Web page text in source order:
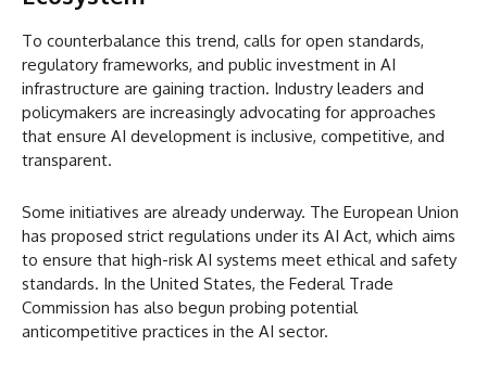
To counterbalance this trend, calls for open standards,
regulatory frameworks, and public investment in AI
infrastructure are gaining traction. Industry leaders and
policymakers are increasingly advocating for approaches
that ensure AI development is inclusive, competitive, and
transparent.
Some initiatives are already underway. The European Union
has proposed strict regulations under its AI Act, which aims
to ensure that high-risk AI systems meet ethical and safety
standards. In the United States, the Federal Trade
Commission has also begun probing potential
anticompetitive practices in the AI sector.